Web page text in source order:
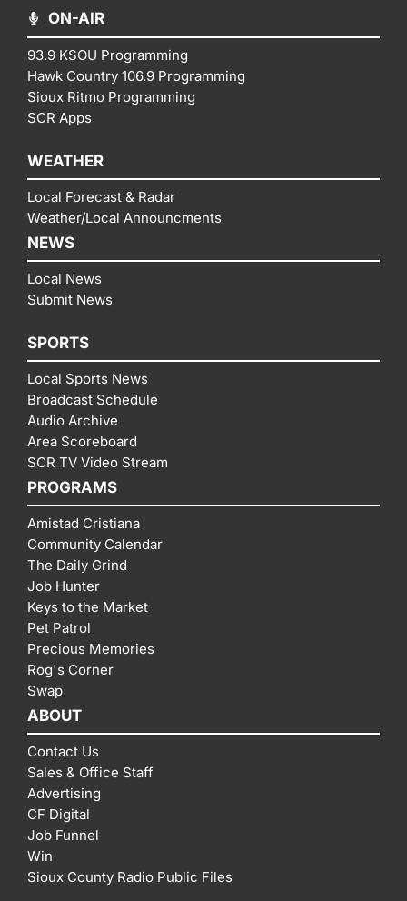
ON-AIR
93.9 KSOU Programming
Hawk Country 106.9 Programming
Sioux Ritmo Programming
SCR Apps
WEATHER
Local Forecast & Radar
Weather/Local Announcments
NEWS
Local News
Submit News
SPORTS
Local Sports News
Broadcast Schedule
Audio Archive
Area Scoreboard
SCR TV Video Stream
PROGRAMS
Amistad Cristiana
Community Calendar
The Daily Grind
Job Hunter
Keys to the Market
Pet Patrol
Precious Memories
Rog's Corner
Swap
ABOUT
Contact Us
Sales & Office Staff
Advertising
CF Digital
Job Funnel
Win
Sioux County Radio Public Files